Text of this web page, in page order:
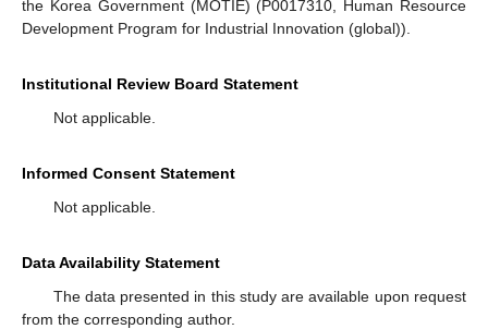
the Korea Government (MOTIE) (P0017310, Human Resource
Development Program for Industrial Innovation (global)).
Institutional Review Board Statement
Not applicable.
Informed Consent Statement
Not applicable.
Data Availability Statement
The data presented in this study are available upon request
from the corresponding author.